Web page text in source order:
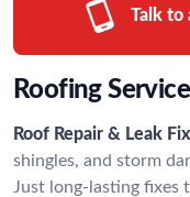
Talk to
Roofing
Roof Repair & Leak
shingles, and storm
Just long-lasting fixes